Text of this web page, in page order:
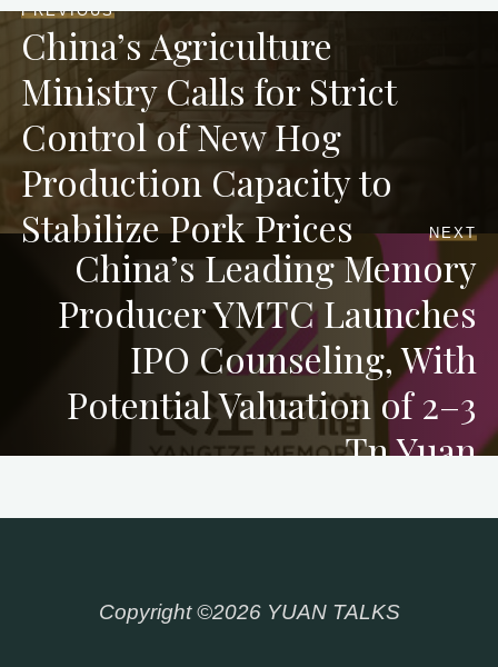
PREVIOUS
China’s Agriculture
Ministry Calls for Strict
Control of New Hog
Production Capacity to
Stabilize Pork Prices
NEXT
China’s Leading Memory
Producer YMTC Launches
IPO Counseling, With
Potential Valuation of 2–3
Tn Yuan
Copyright ©2026 YUAN TALKS